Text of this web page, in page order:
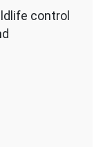
control